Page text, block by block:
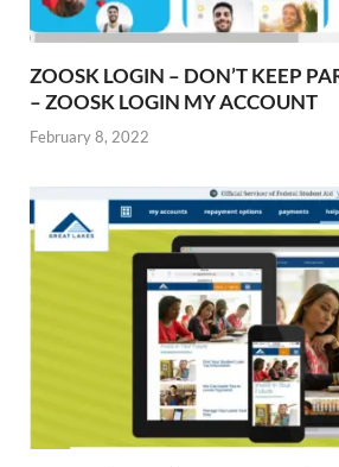
ZOOSK LOGIN – DON’T KEEP
– ZOOSK LOGIN MY ACCOUNT
February 8, 2022